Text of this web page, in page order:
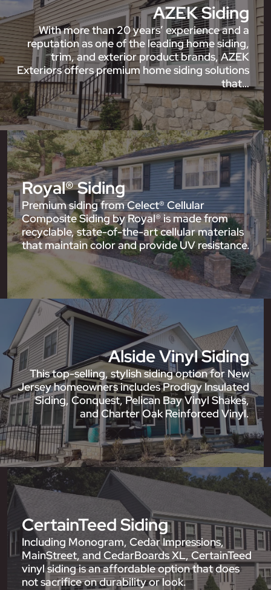
AZEK Siding
With more than 20 years’ experience and a
reputation as one of the leading home siding,
trim, and exterior product brands, AZEK
Exteriors offers premium home siding solutions
that…
Royal® Siding
Premium siding from Celect® Cellular
Composite Siding by Royal® is made from
recyclable, state-of-the-art cellular materials
that maintain color and provide UV resistance.
Alside Vinyl Siding
This top-selling, stylish siding option for New
Jersey homeowners includes Prodigy Insulated
Siding, Conquest, Pelican Bay Vinyl Shakes,
and Charter Oak Reinforced Vinyl.
CertainTeed Siding
Including Monogram, Cedar Impressions,
MainStreet, and CedarBoards XL, CertainTeed
vinyl siding is an affordable option that does
not sacrifice on durability or look.